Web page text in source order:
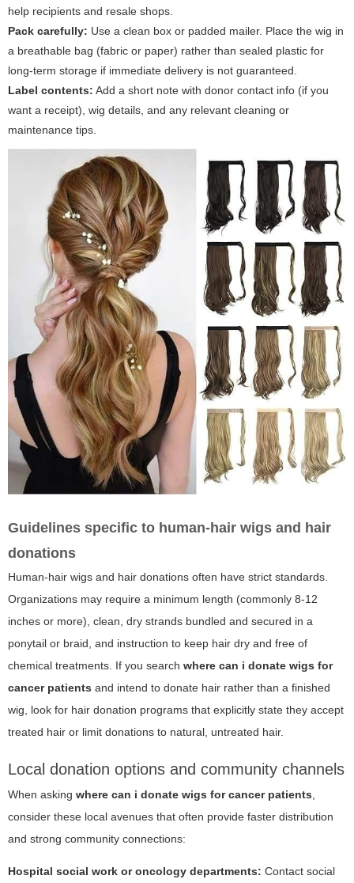
help recipients and resale shops.
Pack carefully: Use a clean box or padded mailer. Place the wig in
a breathable bag (fabric or paper) rather than sealed plastic for
long-term storage if immediate delivery is not guaranteed.
Label contents: Add a short note with donor contact info (if you
want a receipt), wig details, and any relevant cleaning or
maintenance tips.
Guidelines specific to human-hair wigs and hair
donations
Human-hair wigs and hair donations often have strict standards.
Organizations may require a minimum length (commonly 8-12
inches or more), clean, dry strands bundled and secured in a
ponytail or braid, and instruction to keep hair dry and free of
chemical treatments. If you search where can i donate wigs for
cancer patients and intend to donate hair rather than a finished
wig, look for hair donation programs that explicitly state they accept
treated hair or limit donations to natural, untreated hair.
Local donation options and community channels
When asking where can i donate wigs for cancer patients
consider these local avenues that often provide faster distribution
and strong community connections:
Hospital social work or oncology departments: Contact social